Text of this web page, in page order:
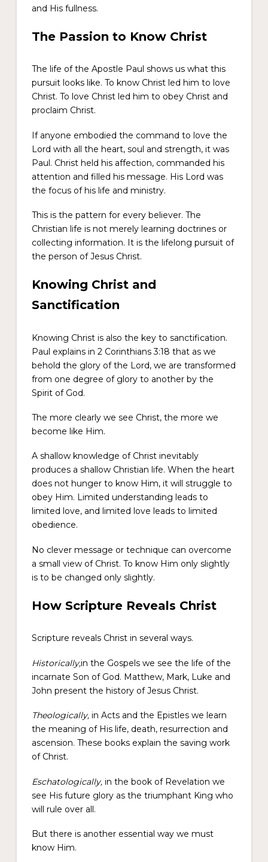
and His fullness.
The Passion to Know Christ
The life of the Apostle Paul shows us what this
pursuit looks like. To know Christ led him to love
Christ. To love Christ led him to obey Christ and
proclaim Christ.
If anyone embodied the command to love the
Lord with all the heart, soul and strength, it was
Paul. Christ held his affection, commanded his
attention and filled his message. His Lord was
the focus of his life and ministry.
This is the pattern for every believer. The
Christian life is not merely learning doctrines or
collecting information. It is the lifelong pursuit of
the person of Jesus Christ.
Knowing Christ and
Sanctification
Knowing Christ is also the key to sanctification.
Paul explains in 2 Corinthians 3:18 that as we
behold the glory of the Lord, we are transformed
from one degree of glory to another by the
Spirit of God.
The more clearly we see Christ, the more we
become like Him.
A shallow knowledge of Christ inevitably
produces a shallow Christian life. When the heart
does not hunger to know Him, it will struggle to
obey Him. Limited understanding leads to
limited love, and limited love leads to limited
obedience.
No clever message or technique can overcome
a small view of Christ. To know Him only slightly
is to be changed only slightly.
How Scripture Reveals Christ
Scripture reveals Christ in several ways.
Historically,in the Gospels we see the life of the
incarnate Son of God. Matthew, Mark, Luke and
John present the history of Jesus Christ.
Theologically, in Acts and the Epistles we learn
the meaning of His life, death, resurrection and
ascension. These books explain the saving work
of Christ.
Eschatologically, in the book of Revelation we
see His future glory as the triumphant King who
will rule over all.
But there is another essential way we must
know Him.